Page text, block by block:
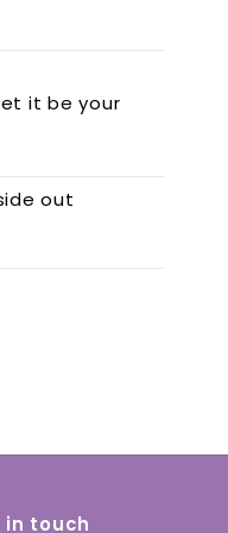
it be your
out
in touch